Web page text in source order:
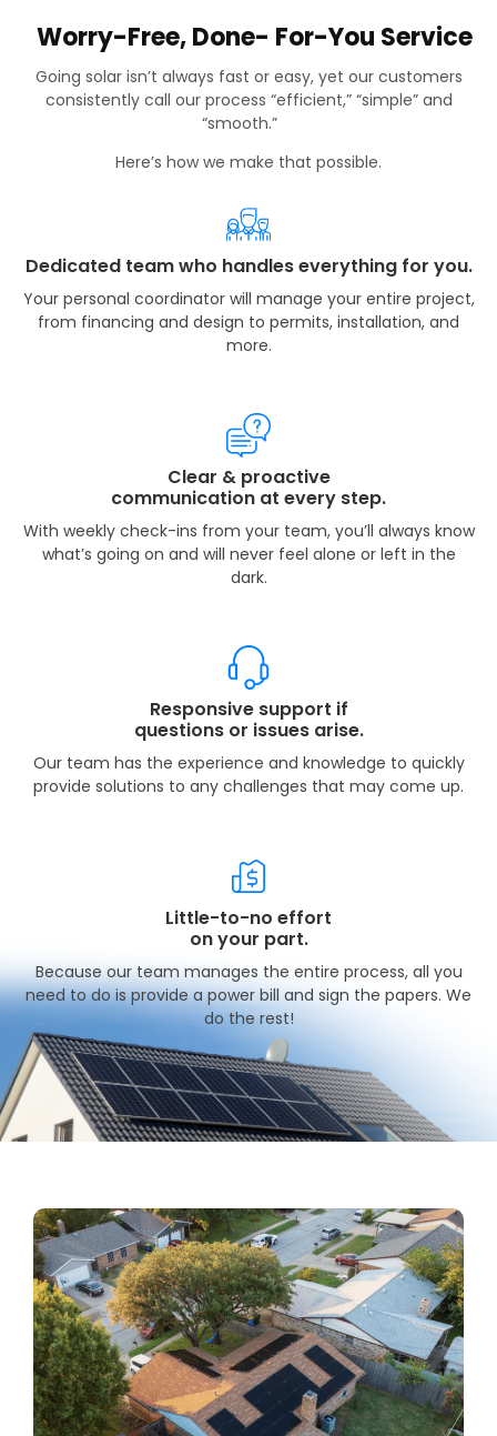
Worry-Free, Done- For-You Service
Going solar isn’t always fast or easy, yet our customers
consistently call our process “efficient,” “simple” and
“smooth.”
Here’s how we make that possible.
Dedicated team who handles everything for you.
Your personal coordinator will manage your entire project,
from financing and design to permits, installation, and
more.
Clear & proactive
communication at every step.
With weekly check-ins from your team, you’ll always know
what’s going on and will never feel alone or left in the
dark.
Responsive support if
questions or issues arise.
Our team has the experience and knowledge to quickly
provide solutions to any challenges that may come up.
Little-to-no effort
on your part.
Because our team manages the entire process, all you
need to do is provide a power bill and sign the papers. We
do the rest!